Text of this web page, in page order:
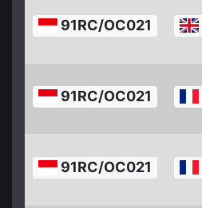
91RC/OC021
91RC/OC021
91RC/OC021